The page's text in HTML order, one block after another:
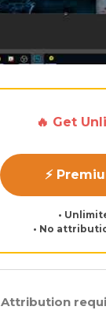
🔥 Get
⚡
•
• No
Attribution